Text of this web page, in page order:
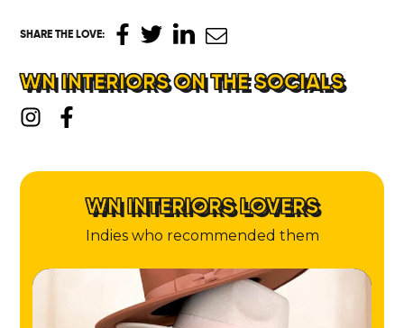
SHARE THE LOVE:
WN INTERIORS ON THE SOCIALS
WN INTERIORS LOVERS
Indies who recommended them